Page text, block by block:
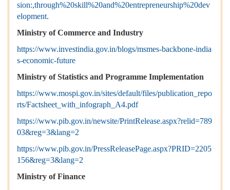
sion:,through%20skill%20and%20entrepreneurship%20dev
elopment.
Ministry of Commerce and Industry
https://www.investindia.gov.in/blogs/msmes-backbone-india
s-economic-future
Ministry of Statistics and Programme Implementation
https://www.mospi.gov.in/sites/default/files/publication_repo
rts/Factsheet_with_infograph_A4.pdf
https://www.pib.gov.in/newsite/PrintRelease.aspx?relid=789
03&reg=3&lang=2
https://www.pib.gov.in/PressReleasePage.aspx?PRID=2205
156&reg=3&lang=2
Ministry of Finance